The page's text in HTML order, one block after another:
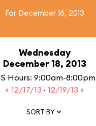
For December 18, 2013
Wednesday
December 18, 2013
Hours: 9:00am-8:00pm
« 12/17/13 · 12/19/13 »
SORT BY